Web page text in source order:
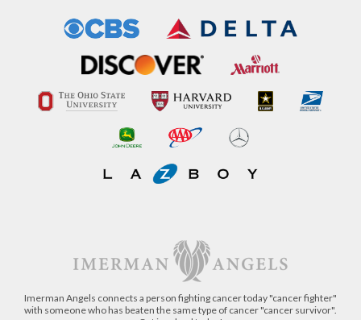
Imerman Angels connects a person fighting cancer today "cancer fighter"
with someone who has beaten the same type of cancer "cancer survivor".